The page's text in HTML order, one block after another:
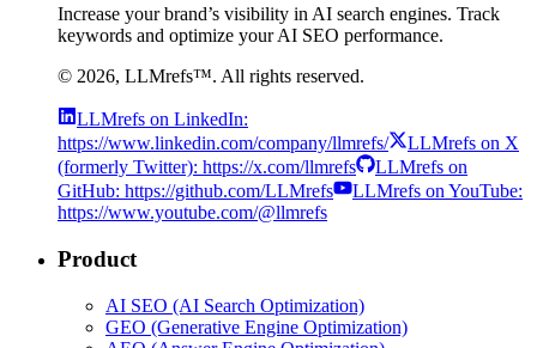
Increase your brand’s visibility in AI search engines. Track
keywords and optimize your AI SEO performance.
© 2026, LLMrefs™. All rights reserved.
LLMrefs on LinkedIn:
https://www.linkedin.com/company/llmrefs/
LLMrefs on X
(formerly Twitter): https://x.com/llmrefs
LLMrefs on
GitHub: https://github.com/LLMrefs
LLMrefs on YouTube:
https://www.youtube.com/@llmrefs
Product
AI SEO (AI Search Optimization)
GEO (Generative Engine Optimization)